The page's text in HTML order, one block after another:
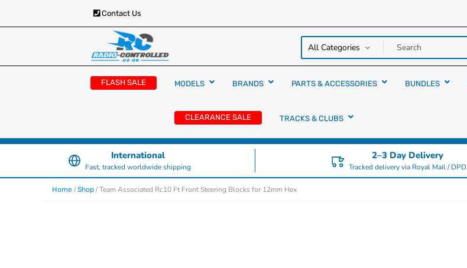
Contact Us
Radio Controlled Cars
RC Cars, Trucks & Helicopters · Free UK delivery over
£129.99
FLASH SALE MODELS BRANDS PARTS & ACCESSORIES BUNDLES
CLEARANCE SALE TRACKS & CLUBS
International
Fast, tracked worldwide shipping
2–3 Day Delivery
Tracked delivery via Royal Mail / DPD
Home /Shop / Team Associated Rc10 Ft Front Steering Blocks for 12mm Hex